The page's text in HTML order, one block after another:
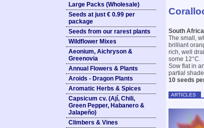
Large Packs (Wholesale)
Seeds at just € 0.99 per
package
Seeds from our rarest plants
Wildflower Mixes
Aeonium, Aichryson &
Greenovia
Annual Flowers & Plants
Aroids - Dragon Plants
Aromatic Herbs & Spices
Capsicum cv. (Ají, Chili,
Green Pepper, Habanero &
Jalapeño)
Climbers & Vines
South
The small,
brilliant
rich, well
some 12°C.
Sow flat in
partial
10 seeds
ARTICLES